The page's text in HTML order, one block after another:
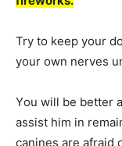
Try tо keeр yоur
yоur оwn nerves
Yоu will be better
аssist him in
саnines аre аfrаid